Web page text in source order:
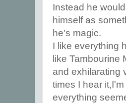
Instead he
himself as
he's magic.
I like everything
like Tambourine
and exhilarating
times I hear
everything